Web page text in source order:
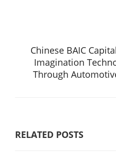
Chinese BAIC
Imagination
Through
RELATED POSTS